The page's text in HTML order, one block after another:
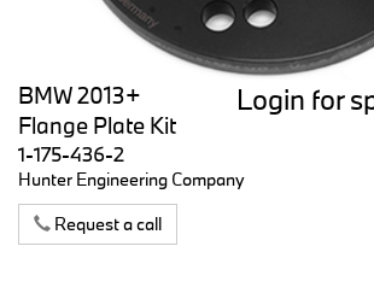
Login for
BMW 2013+
Flange Plate Kit
1-175-436-2
Hunter Engineering Company
Request a call